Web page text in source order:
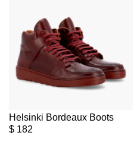
Helsinki Bordeaux Boots
$ 182